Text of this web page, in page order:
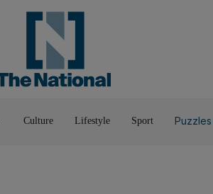
Culture Lifestyle Sport Puzzles
Pop Culture